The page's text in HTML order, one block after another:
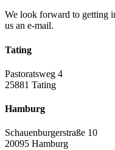
We look forward to getting
us an e-mail.
Tating
Pastoratsweg 4
25881 Tating
Hamburg
Schauenburgerstraße 10
20095 Hamburg